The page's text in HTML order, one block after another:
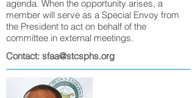
agenda. When the opportunity arises, a
member will serve as a Special Envoy from
the President to act on behalf of the
committee in external meetings.
Contact: sfaa@stcsphs.org